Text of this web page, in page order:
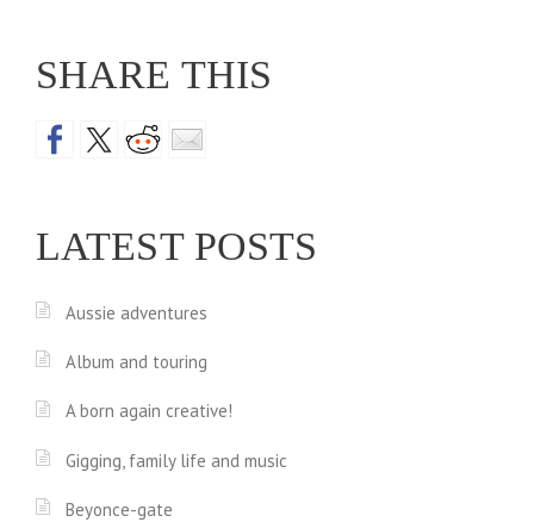
SHARE THIS
LATEST POSTS
Aussie adventures
Album and touring
A born again creative!
Gigging, family life and music
Beyonce-gate